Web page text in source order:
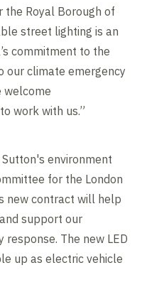
Royal Borough of
street lighting is an
commitment to the
our climate emergency
welcome
work with us.”
environment
for the London
new contract will help
support our
The new LED
up as electric vehicle